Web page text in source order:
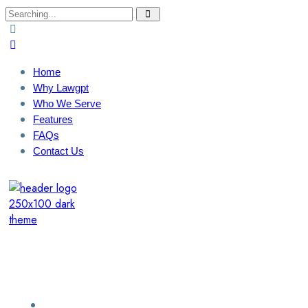
Search
for:
Home
Why Lawgpt
Who We Serve
Features
FAQs
Contact Us